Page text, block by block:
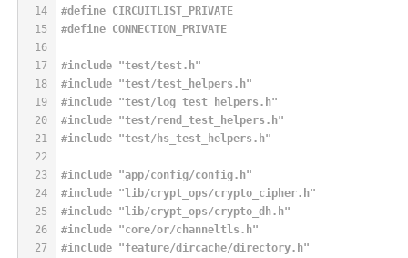
14
15
16
17
18
19
20
21
22
23
24
25
26
27
#define CIRCUITLIST_PRIVATE
#define CONNECTION_PRIVATE
#include "test/test.h"
#include "test/test_helpers.h"
#include "test/log_test_helpers.h"
#include "test/rend_test_helpers.h"
#include "test/hs_test_helpers.h"
#include "app/config/config.h"
#include "lib/crypt_ops/crypto_cipher.h"
#include "lib/crypt_ops/crypto_dh.h"
#include "core/or/channeltls.h"
#include "feature/dircache/directory.h"